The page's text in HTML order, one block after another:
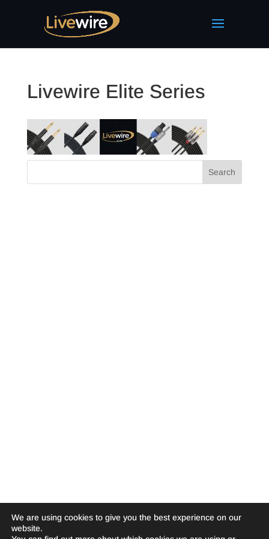
Livewire Elite Series
We are using cookies to give you the best experience on our
website.